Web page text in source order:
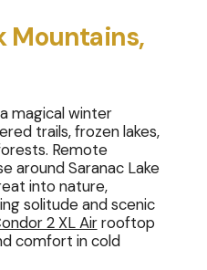
Mountains,
magical winter
trails, frozen lakes,
Remote
around Saranac Lake
into nature,
solitude and scenic
2 XL Airrooftop
comfort in cold